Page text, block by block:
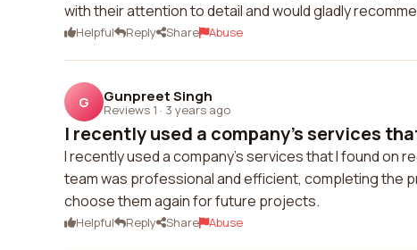
with their attention to detail and would gladly
Helpful Reply Share Abuse
G Gunpreet Singh
Reviews 1 · 3 years ago
I recently used a company's services
I recently used a company's services that I found on
team was professional and efficient, completing the
choose them again for future projects.
Helpful Reply Share Abuse